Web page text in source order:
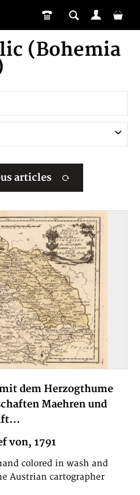
(Bohemia
articles
dem Herzogthume
Maehren und
von, 1791
colored in wash and
Austrian cartographer